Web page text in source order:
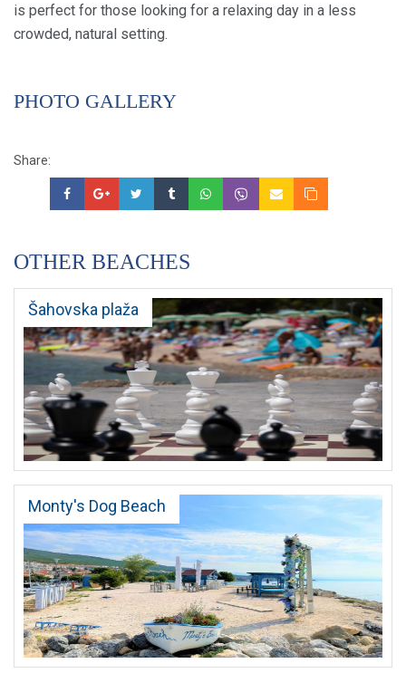
is perfect for those looking for a relaxing day in a less
crowded, natural setting.
PHOTO GALLERY
Share:
OTHER BEACHES
Šahovska plaža
Monty's Dog Beach